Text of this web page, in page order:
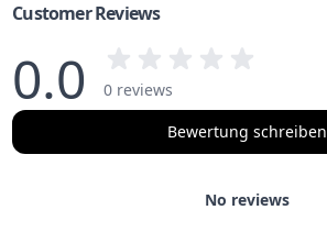
Customer Reviews
0.0
0 reviews
Bewertung schreiben
No reviews